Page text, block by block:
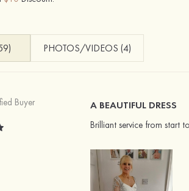
PHOTOS/VIDEOS (4)
Buyer A BEAUTIFUL DRESS
Brilliant service from start